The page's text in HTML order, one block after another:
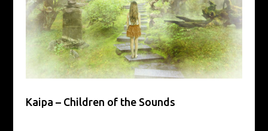
Kaipa – Children of the Sounds